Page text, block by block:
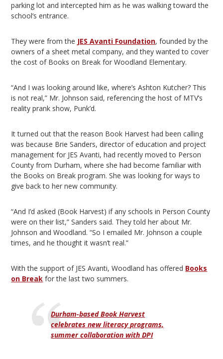
parking lot and intercepted him as he was walking toward the
school’s entrance.
They were from the JES Avanti Foundation, founded by the
owners of a sheet metal company, and they wanted to cover
the cost of Books on Break for Woodland Elementary.
“And I was looking around like, where’s Ashton Kutcher? This
is not real,” Mr. Johnson said, referencing the host of MTV’s
reality prank show, Punk’d.
It turned out that the reason Book Harvest had been calling
was because Brie Sanders, director of education and project
management for JES Avanti, had recently moved to Person
County from Durham, where she had become familiar with
the Books on Break program. She was looking for ways to
give back to her new community.
“And I’d asked (Book Harvest) if any schools in Person County
were on their list,” Sanders said. They told her about Mr.
Johnson and Woodland. “So I emailed Mr. Johnson a couple
times, and he thought it wasn’t real.”
With the support of JES Avanti, Woodland has offered Books
on Break for the last two summers.
Durham-based Book Harvest
celebrates new literacy programs,
summer collaboration with DPI